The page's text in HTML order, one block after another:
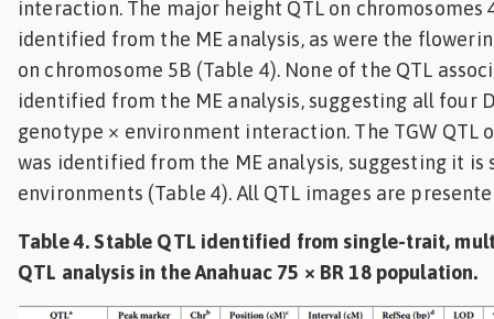
interaction. The major height QTL on chromosomes
identified from the ME analysis, as were the
on chromosome 5B (Table 4). None of the QTL
identified from the ME analysis, suggesting all four
genotype × environment interaction. The TGW QTL
was identified from the ME analysis, suggesting it is
environments (Table 4). All QTL images are
Table 4. Stable QTL identified from single-trait,
QTL analysis in the Anahuac 75 × BR 18 population.